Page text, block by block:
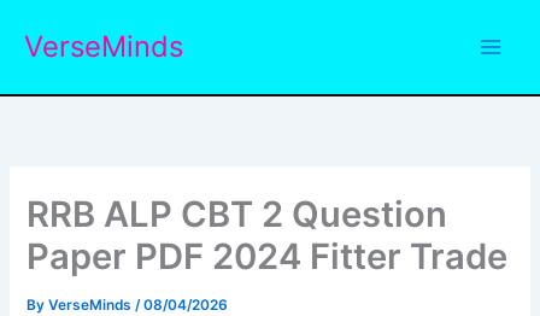
VerseMinds
RRB ALP CBT 2 Question
Paper PDF 2024 Fitter Trade
ByVerseMinds/08/04/2026